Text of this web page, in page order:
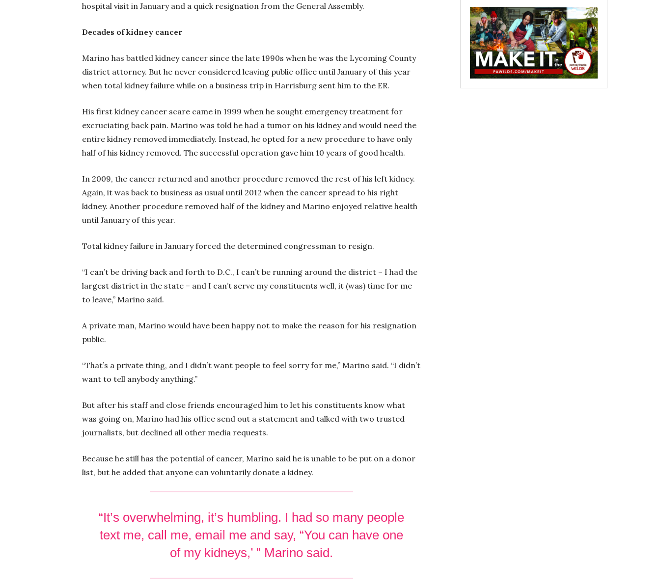
hospital visit in January and a quick resignation from the General Assembly.
Decades of kidney cancer
Marino has battled kidney cancer since the late 1990s when he was the Lycoming County
district attorney. But he never considered leaving public office until January of this year
when total kidney failure while on a business trip in Harrisburg sent him to the ER.
His first kidney cancer scare came in 1999 when he sought emergency treatment for
excruciating back pain. Marino was told he had a tumor on his kidney and would need the
entire kidney removed immediately. Instead, he opted for a new procedure to have only
half of his kidney removed. The successful operation gave him 10 years of good health.
In 2009, the cancer returned and another procedure removed the rest of his left kidney.
Again, it was back to business as usual until 2012 when the cancer spread to his right
kidney. Another procedure removed half of the kidney and Marino enjoyed relative health
until January of this year.
Total kidney failure in January forced the determined congressman to resign.
“I can’t be driving back and forth to D.C., I can’t be running around the district – I had the
largest district in the state – and I can’t serve my constituents well, it (was) time for me
to leave,” Marino said.
A private man, Marino would have been happy not to make the reason for his resignation
public.
“That’s a private thing, and I didn’t want people to feel sorry for me,” Marino said. “I didn’t
want to tell anybody anything.”
But after his staff and close friends encouraged him to let his constituents know what
was going on, Marino had his office send out a statement and talked with two trusted
journalists, but declined all other media requests.
Because he still has the potential of cancer, Marino said he is unable to be put on a donor
list, but he added that anyone can voluntarily donate a kidney.
“It’s overwhelming, it’s humbling. I had so many people
text me, call me, email me and say, “You can have one
of my kidneys,’ ” Marino said.